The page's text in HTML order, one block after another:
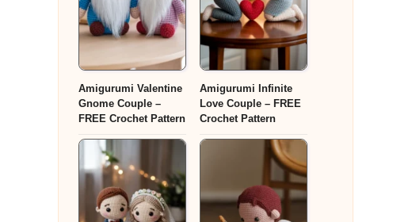
Amigurumi Valentine
Gnome Couple –
FREE Crochet Pattern
Amigurumi Infinite
Love Couple – FREE
Crochet Pattern